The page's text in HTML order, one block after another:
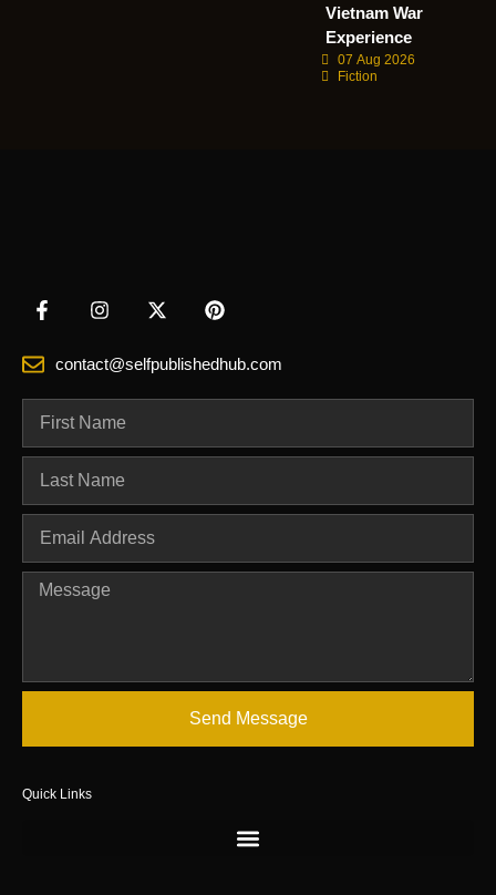
Vietnam War
Experience
07 Aug 2026
Fiction
contact@selfpublishedhub.com
Send Message
Quick Links